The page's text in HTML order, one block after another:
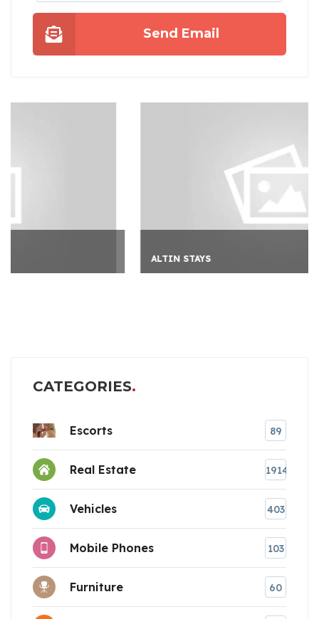
Send Email
CATEGORIES
Escorts 89
Real Estate 1914
Vehicles 403
Mobile Phones 103
Furniture 60